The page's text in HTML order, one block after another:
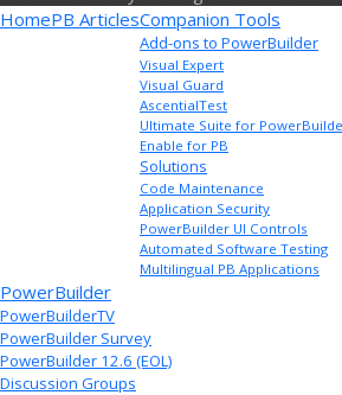
HomePB ArticlesCompanion Tools
Add-ons to PowerBuilder
Visual Expert
Visual Guard
AscentialTest
Ultimate Suite for
Enable for PB
Solutions
Code Maintenance
Application Security
PowerBuilder UI Controls
Automated Software Testing
Multilingual PB Applications
PowerBuilder
PowerBuilderTV
PowerBuilder Survey
PowerBuilder 12.6 (EOL)
Discussion Groups